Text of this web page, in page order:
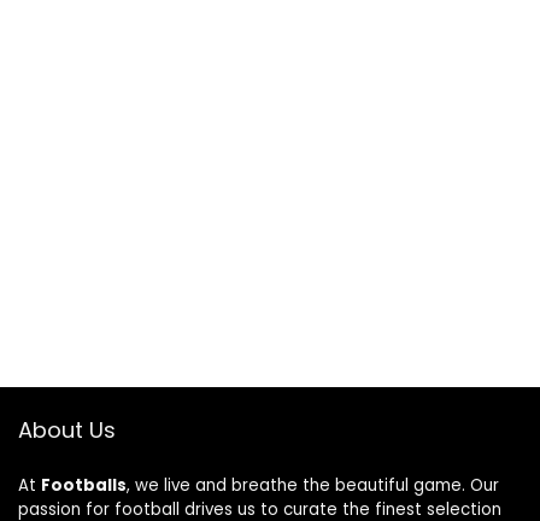
About Us
At Footballs, we live and breathe the beautiful game. Our
passion for football drives us to curate the finest selection